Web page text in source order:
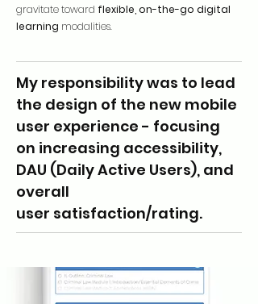
gravitate toward flexible, on-the-go digital
learning modalities.
My responsibility was to lead
the design of the new mobile
user experience - focusing
on increasing accessibility,
DAU (Daily Active Users), and
overall
user satisfaction/rating.